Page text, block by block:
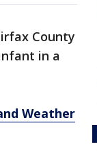
County
in a
Weather